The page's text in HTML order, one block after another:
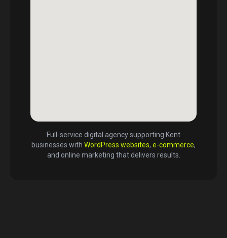
Full-service digital agency supporting Kent
businesses with WordPress websites, e-commerce,
and online marketing that delivers results.